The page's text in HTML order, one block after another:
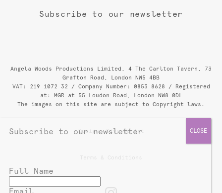
Subscribe to our newsletter
Angela Woods Productions Limited, 4 The Carlton Tavern, 73
Grafton Road, London NW5 4BB
VAT: 219 1072 32 / Company Number: 0853 8628 / Registered
at: MGR at 55 Loudon Road, London NW8 0DL
The images on this site are subject to Copyright laws.
Design:Give Up Art
Subscribe to our newsletter
Full Name